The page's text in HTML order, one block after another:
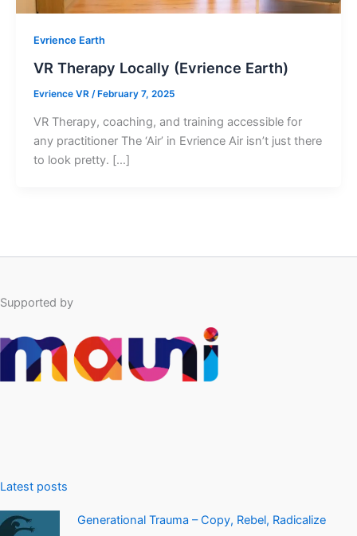
Evrience Earth
VR Therapy Locally (Evrience Earth)
Evrience VR /February 7, 2025
VR Therapy, coaching, and training accessible for
any practitioner The ‘Air’ in Evrience Air isn’t just there
to look pretty. […]
Supported by
Latest posts
Generational Trauma – Copy, Rebel, Radicalize